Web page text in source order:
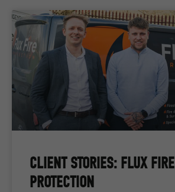
CLIENT STORIES: FLUX FIRE
PROTECTION